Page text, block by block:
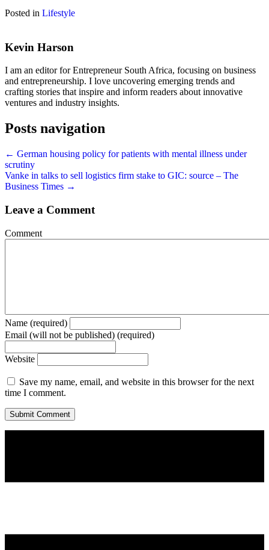
Posted in Lifestyle
Kevin Harson
I am an editor for Entrepreneur South Africa, focusing on business
and entrepreneurship. I love uncovering emerging trends and
crafting stories that inspire and inform readers about innovative
ventures and industry insights.
Posts navigation
← German housing policy for patients with mental illness under
scrutiny
Vanke in talks to sell logistics firm stake to GIC: source – The
Business Times →
Leave a Comment
Comment
Name (required)
Email (will not be published) (required)
Website
Save my name, email, and website in this browser for the next
time I comment.